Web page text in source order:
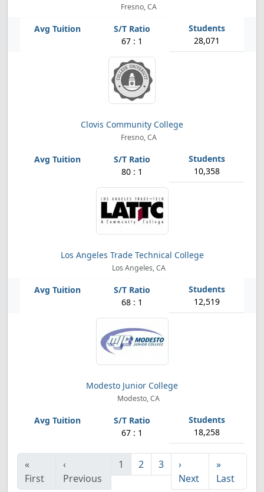
Fresno, CA
67 : 1 28,071
Clovis Community College
Fresno, CA
80 : 1 10,358
Los Angeles Trade Technical College
Los Angeles, CA
68 : 1 12,519
Modesto Junior College
Modesto, CA
67 : 1 18,258
«
First
‹
Previous
1 2 3
›
Next
»
Last